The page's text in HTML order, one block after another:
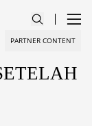
PARTNER CONTENT